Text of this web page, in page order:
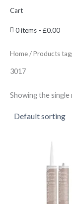
Cart
0 items £0.00
Home/ Products
3017
Showing the single